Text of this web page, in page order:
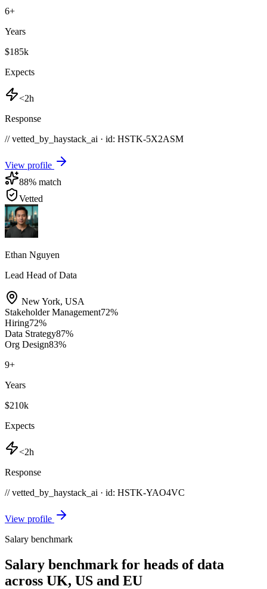
6+
Years
$185k
Expects
<2h
Response
// vetted_by_haystack_ai · id: HSTK-5X2ASM
View profile
88% match
Vetted
Ethan Nguyen
Lead Head of Data
New York, USA
Stakeholder Management72%
Hiring72%
Data Strategy87%
Org Design83%
9+
Years
$210k
Expects
<2h
Response
// vetted_by_haystack_ai · id: HSTK-YAO4VC
View profile
Salary benchmark
Salary benchmark for heads of data
across UK, US and EU